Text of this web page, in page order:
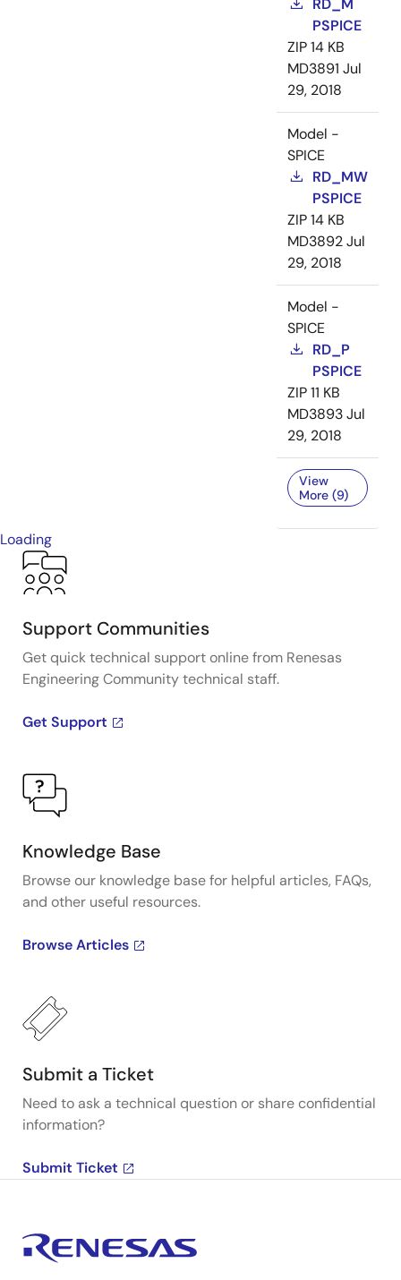
RD_M
PSPICE
ZIP14 KB
MD3891 Jul
29, 2018
Model -
SPICE
RD_MW
PSPICE
ZIP14 KB
MD3892Jul
29, 2018
Model -
SPICE
RD_P
PSPICE
ZIP11 KB
MD3893Jul
29, 2018
View
More (9)
Loading
Support Communities
Get quick technical support online from Renesas
Engineering Community technical staff.
Get Support
Knowledge Base
Browse our knowledge base for helpful articles, FAQs,
and other useful resources.
Browse Articles
Submit a Ticket
Need to ask a technical question or share confidential
information?
Submit Ticket